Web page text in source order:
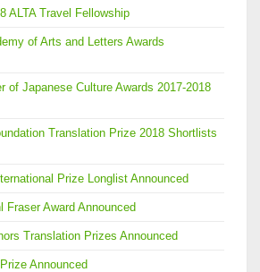
ALTA Travel Fellowship
of Arts and Letters Awards
of Japanese Culture Awards 2017-2018
Translation Prize 2018 Shortlists
Prize Longlist Announced
Fraser Award Announced
Translation Prizes Announced
Announced